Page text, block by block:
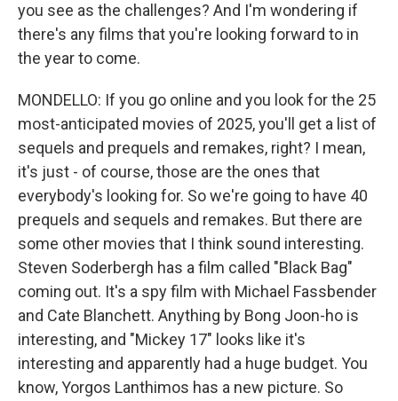
you see as the challenges? And I'm wondering if
there's any films that you're looking forward to in
the year to come.
MONDELLO: If you go online and you look for the 25
most-anticipated movies of 2025, you'll get a list of
sequels and prequels and remakes, right? I mean,
it's just - of course, those are the ones that
everybody's looking for. So we're going to have 40
prequels and sequels and remakes. But there are
some other movies that I think sound interesting.
Steven Soderbergh has a film called "Black Bag"
coming out. It's a spy film with Michael Fassbender
and Cate Blanchett. Anything by Bong Joon-ho is
interesting, and "Mickey 17" looks like it's
interesting and apparently had a huge budget. You
know, Yorgos Lanthimos has a new picture. So